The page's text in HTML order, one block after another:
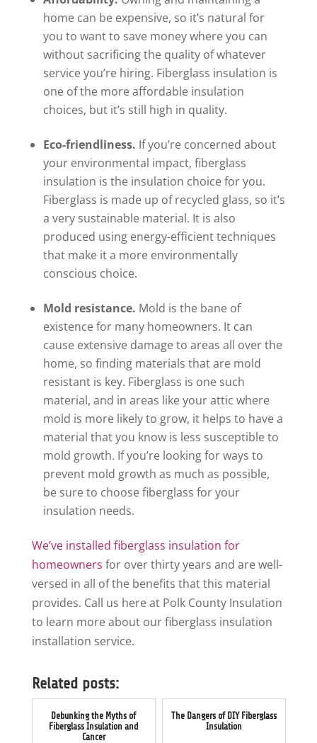
home can be expensive, so it’s natural for
you to want to save money where you can
without sacrificing the quality of whatever
service you’re hiring. Fiberglass insulation is
one of the more affordable insulation
choices, but it’s still high in quality.
Eco-friendliness. If you’re concerned about
your environmental impact, fiberglass
insulation is the insulation choice for you.
Fiberglass is made up of recycled glass, so it’s
a very sustainable material. It is also
produced using energy-efficient techniques
that make it a more environmentally
conscious choice.
Mold resistance. Mold is the bane of
existence for many homeowners. It can
cause extensive damage to areas all over the
home, so finding materials that are mold
resistant is key. Fiberglass is one such
material, and in areas like your attic where
mold is more likely to grow, it helps to have a
material that you know is less susceptible to
mold growth. If you’re looking for ways to
prevent mold growth as much as possible,
be sure to choose fiberglass for your
insulation needs.
We’ve installed fiberglass insulation for
homeowners for over thirty years and are well-
versed in all of the benefits that this material
provides. Call us here at Polk County Insulation
to learn more about our fiberglass insulation
installation service.
Related posts:
Debunking the Myths of
Fiberglass Insulation and
Cancer
The Dangers of DIY Fiberglass
Insulation